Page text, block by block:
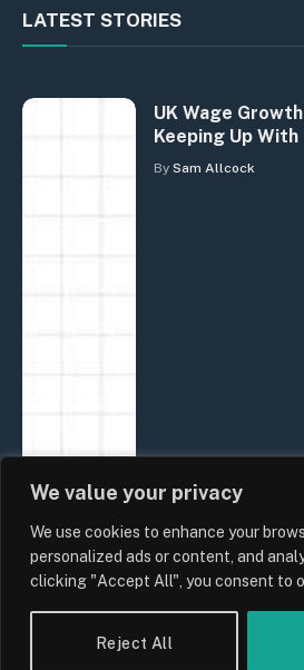
We value your privacy
We use cookies to enhance your
personalized ads or content, and
clicking "Accept All", you consent to
Reject All
LATEST STORIES
UK Wage
Keeping Up
By Sam Allcock